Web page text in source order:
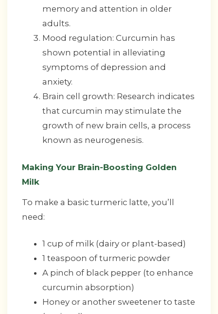
memory and attention in older
adults.
Mood regulation: Curcumin has
shown potential in alleviating
symptoms of depression and
anxiety.
Brain cell growth: Research indicates
that curcumin may stimulate the
growth of new brain cells, a process
known as neurogenesis.
Making Your Brain-Boosting Golden
Milk
To make a basic turmeric latte, you’ll
need:
1 cup of milk (dairy or plant-based)
1 teaspoon of turmeric powder
A pinch of black pepper (to enhance
curcumin absorption)
Honey or another sweetener to taste